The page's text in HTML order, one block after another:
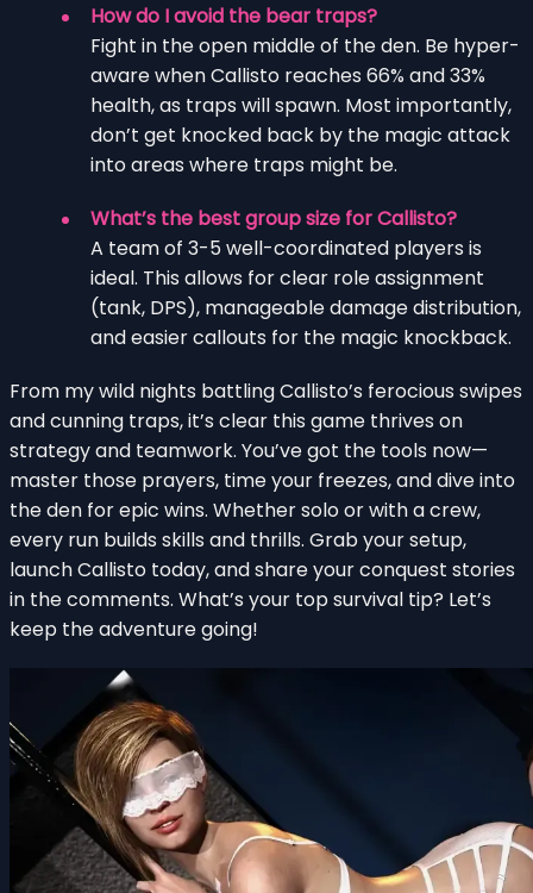
How do I avoid the bear traps?
Fight in the open middle of the den. Be hyper-
aware when Callisto reaches 66% and 33%
health, as traps will spawn. Most importantly,
don’t get knocked back by the magic attack
into areas where traps might be.
What’s the best group size for Callisto?
A team of 3-5 well-coordinated players is
ideal. This allows for clear role assignment
(tank, DPS), manageable damage distribution,
and easier callouts for the magic knockback.
From my wild nights battling Callisto’s ferocious swipes
and cunning traps, it’s clear this game thrives on
strategy and teamwork. You’ve got the tools now—
master those prayers, time your freezes, and dive into
the den for epic wins. Whether solo or with a crew,
every run builds skills and thrills. Grab your setup,
launch Callisto today, and share your conquest stories
in the comments. What’s your top survival tip? Let’s
keep the adventure going!